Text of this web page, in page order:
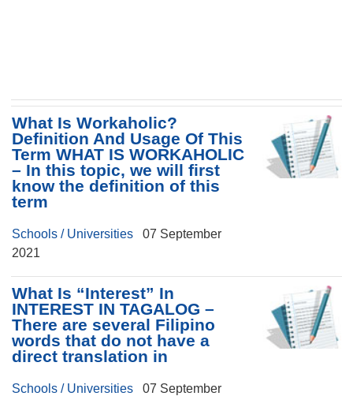
What Is Workaholic?
Definition And Usage Of This
Term WHAT IS WORKAHOLIC
– In this topic, we will first
know the definition of this
term
Schools / Universities 07 September
2021
What Is “Interest” In
INTEREST IN TAGALOG –
There are several Filipino
words that do not have a
direct translation in
Schools / Universities 07 September